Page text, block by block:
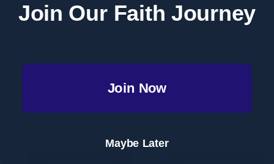
Be Love - Anna Nuzzo (Full Album
Amazing Mercy: Songs & Stories
ANNA NUZZO
Join Our Faith Journey
Join Now
Maybe Later